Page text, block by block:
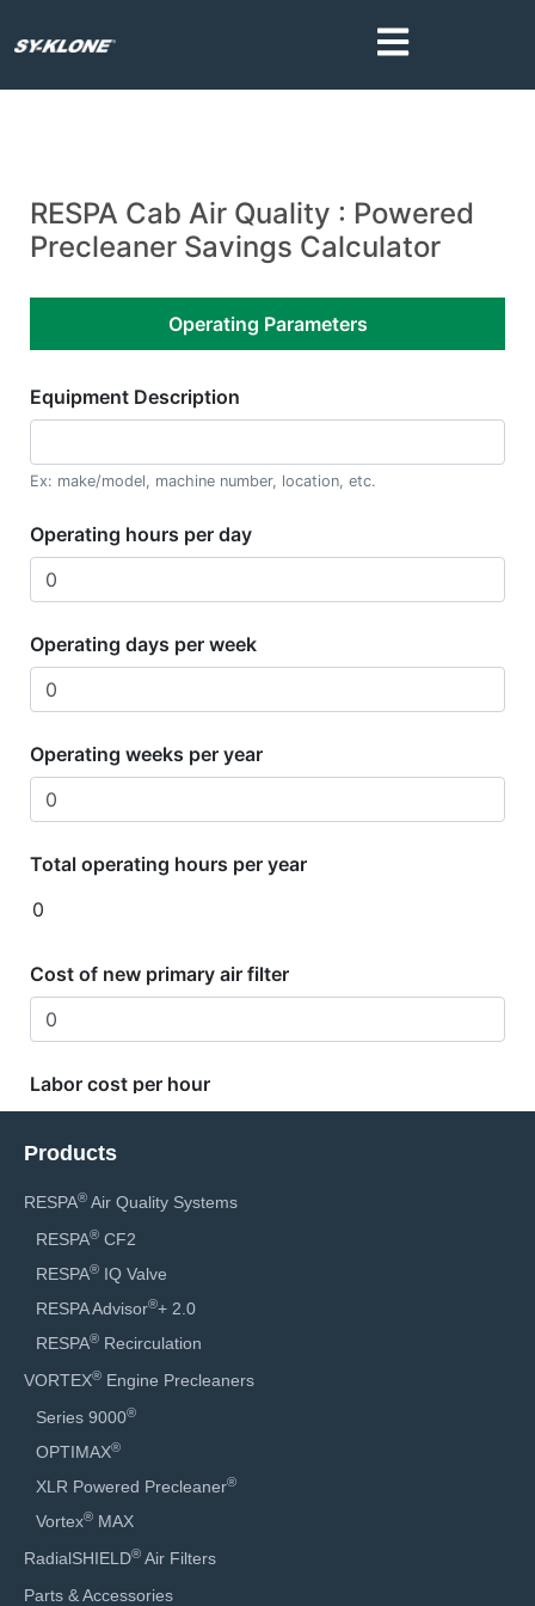
Products
RESPA® Air Quality Systems
RESPA® CF2
RESPA® IQ Valve
RESPA Advisor®+ 2.0
RESPA® Recirculation
VORTEX® Engine Precleaners
Series 9000®
OPTIMAX®
XLR Powered Precleaner®
Vortex® MAX
RadialSHIELD® Air Filters
Parts & Accessories